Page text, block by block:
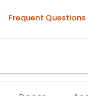
Frequent Questions